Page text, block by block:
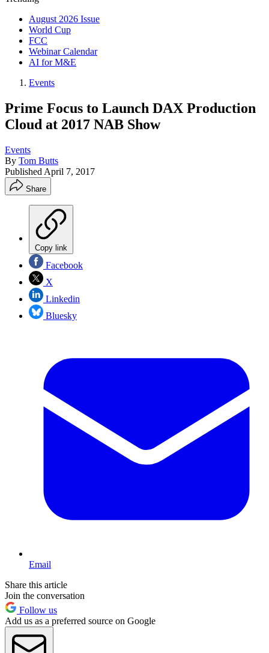
August 2026 Issue
World Cup
FCC
Webinar Calendar
AI for M&E
Events
Prime Focus to Launch DAX Production
Cloud at 2017 NAB Show
Events
By Tom Butts
Published April 7, 2017
Share
Copy link
Facebook
X
Linkedin
Bluesky
Email
Share this article
Join the conversation
Follow us
Add us as a preferred source on Google